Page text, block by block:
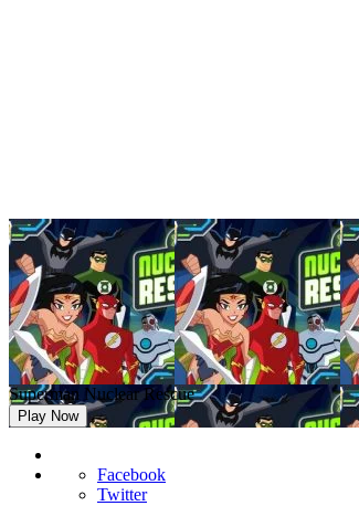
Superman Nuclear Rescue
Play Now
Facebook
Twitter